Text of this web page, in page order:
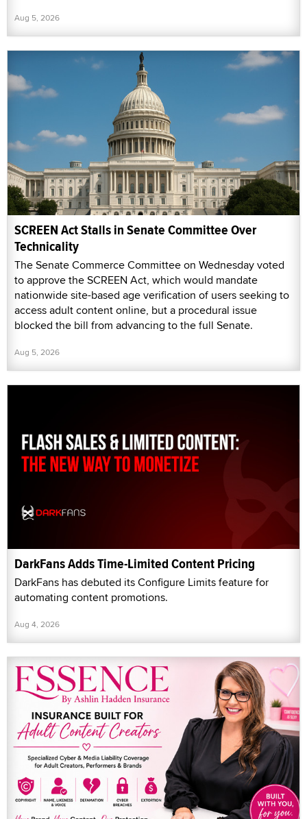
Aug 5, 2026
SCREEN Act Stalls in Senate Committee Over
Technicality
The Senate Commerce Committee on Wednesday voted
to approve the SCREEN Act, which would mandate
nationwide site-based age verification of users seeking to
access adult content online, but a procedural issue
blocked the bill from advancing to the full Senate.
Aug 5, 2026
DarkFans Adds Time-Limited Content Pricing
DarkFans has debuted its Configure Limits feature for
automating content promotions.
Aug 4, 2026